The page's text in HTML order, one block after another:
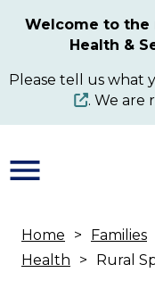
content
Welcome to the
Health &
Please tell us what
. We are
Home Families
Health
Rural